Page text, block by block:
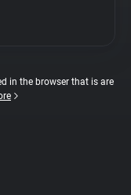
in the browser that is are